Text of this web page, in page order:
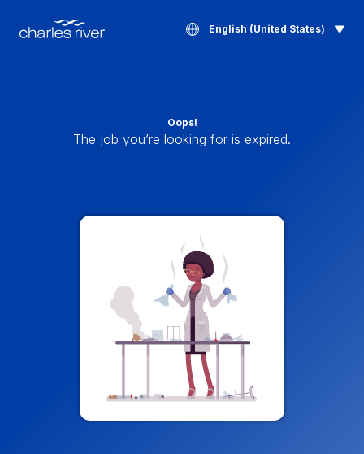
English (United States)
Oops!
The job you’re looking for is expired.